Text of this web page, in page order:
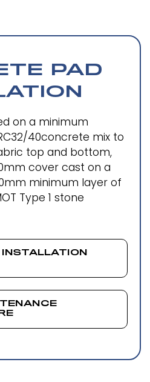
PAD
on a minimum
40concrete mix to
top and bottom,
cover cast on a
minimum layer of
Type 1 stone